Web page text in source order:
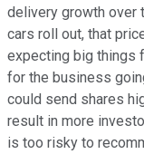
delivery growth over
cars roll out, that
expecting big things
for the business
could send shares
result in more
is too risky to